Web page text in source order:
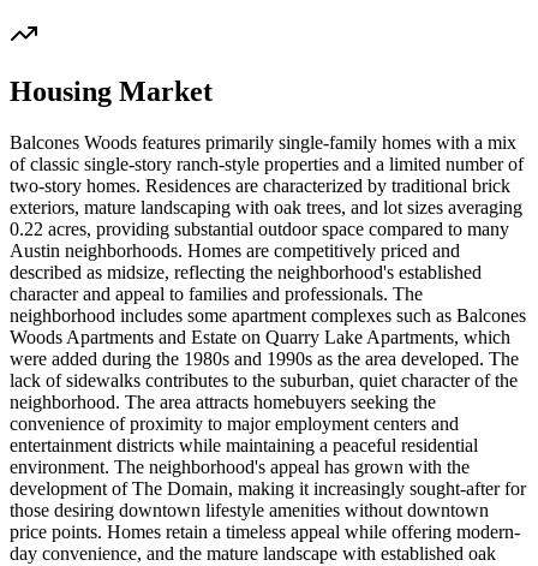
Housing Market
Balcones Woods features primarily single-family homes with a mix
of classic single-story ranch-style properties and a limited number of
two-story homes. Residences are characterized by traditional brick
exteriors, mature landscaping with oak trees, and lot sizes averaging
0.22 acres, providing substantial outdoor space compared to many
Austin neighborhoods. Homes are competitively priced and
described as midsize, reflecting the neighborhood's established
character and appeal to families and professionals. The
neighborhood includes some apartment complexes such as Balcones
Woods Apartments and Estate on Quarry Lake Apartments, which
were added during the 1980s and 1990s as the area developed. The
lack of sidewalks contributes to the suburban, quiet character of the
neighborhood. The area attracts homebuyers seeking the
convenience of proximity to major employment centers and
entertainment districts while maintaining a peaceful residential
environment. The neighborhood's appeal has grown with the
development of The Domain, making it increasingly sought-after for
those desiring downtown lifestyle amenities without downtown
price points. Homes retain a timeless appeal while offering modern-
day convenience, and the mature landscape with established oak